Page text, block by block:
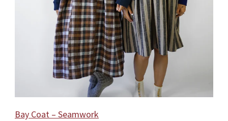
Bay Coat – Seamwork